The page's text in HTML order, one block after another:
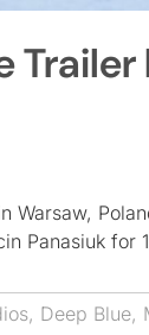
Warsaw,
Panasiuk for
, Deep Blue,